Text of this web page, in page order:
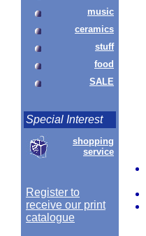
music
ceramics
stuff
food
SALE
Special Interest
shopping
service
Register to
receive our print
catalogue